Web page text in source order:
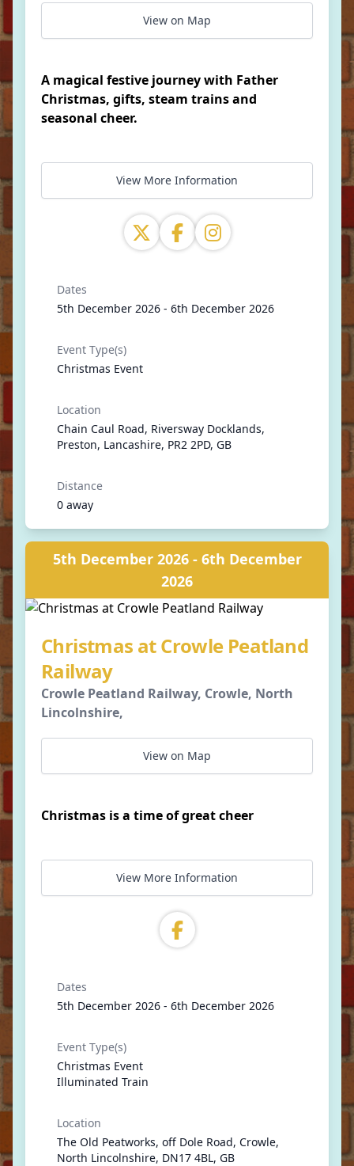
View on Map
A magical festive journey with Father
Christmas, gifts, steam trains and
seasonal cheer.
View More Information
Dates
5th December 2026 - 6th December 2026
Event Type(s)
Christmas Event
Location
Chain Caul Road, Riversway Docklands,
Preston, Lancashire, PR2 2PD, GB
Distance
0 away
5th December 2026 - 6th December
2026
Christmas at Crowle Peatland
Railway
Crowle Peatland Railway, Crowle, North
Lincolnshire,
View on Map
Christmas is a time of great cheer
View More Information
Dates
5th December 2026 - 6th December 2026
Event Type(s)
Christmas Event
Illuminated Train
Location
The Old Peatworks, off Dole Road, Crowle,
North Lincolnshire, DN17 4BL, GB